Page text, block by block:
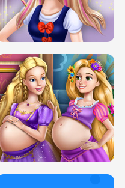
SERY DATE NIGHT DOLLY DRESS UP
COLLEGE PRINCESS SPA MAKEUP
H5